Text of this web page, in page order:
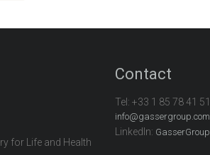
for Life and Health
Contact
Tel: +33 1 85 78 41 51
info@gassergroup.com
LinkedIn: GasserGroup